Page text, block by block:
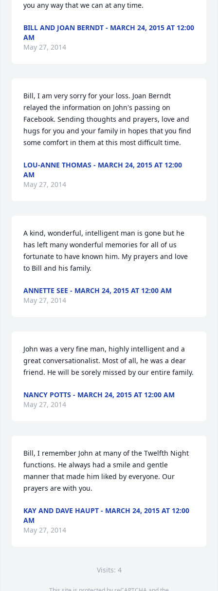
you any way that we can at any time.
BILL AND JOAN BERNDT - MARCH 24, 2015 AT 12:00
AM
May 27, 2014
Bill, I am very sorry for your loss. Joan Berndt
relayed the information on John's passing on
Facebook. Sending thoughts and prayers, love and
hugs for you and your family in hopes that you find
some comfort in them at this most difficult time.
LOU-ANNE THOMAS - MARCH 24, 2015 AT 12:00
AM
May 27, 2014
A kind, wonderful, intelligent man is gone but he
has left many wonderful memories for all of us
fortunate to have known him. My prayers and love
to Bill and his family.
ANNETTE SEE - MARCH 24, 2015 AT 12:00 AM
May 27, 2014
John was a very fine man, highly intelligent and a
great conversationalist. Most of all, he was a dear
friend. He will be sorely missed by our entire family.
NANCY POTTS - MARCH 24, 2015 AT 12:00 AM
May 27, 2014
Bill, I remember John at many of the Twelfth Night
functions. He always had a smile and gentle
manner that made him liked by everyone. Our
prayers are with you.
KAY AND DAVE HAUPT - MARCH 24, 2015 AT 12:00
AM
May 27, 2014
Visits: 4